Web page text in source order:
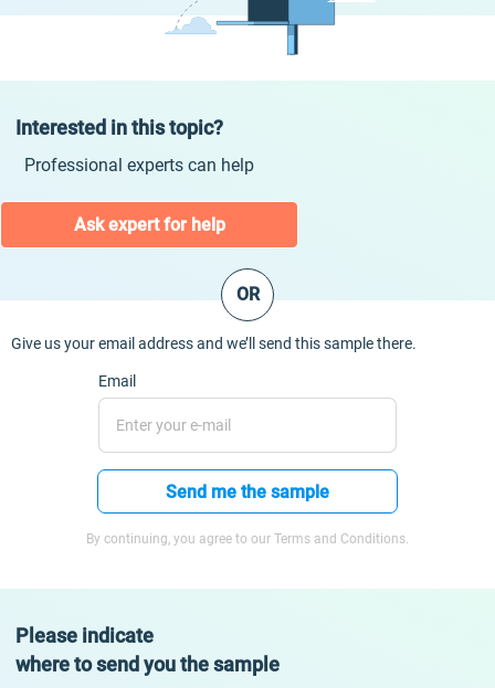
Interested in this topic?
Professional experts can help
Ask expert for help
OR
Give us your email address and we’ll send this sample there.
Email
Send me the sample
By continuing, you agree to our Terms and Conditions.
Please indicate
where to send you the sample